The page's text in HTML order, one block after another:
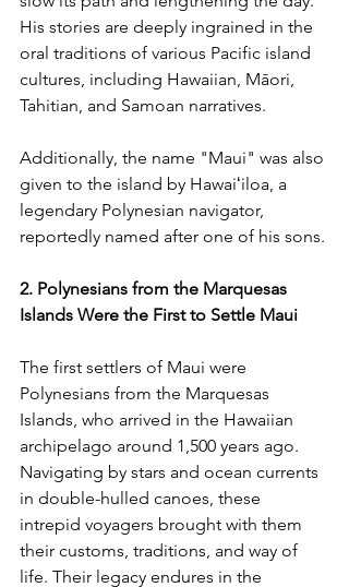
His stories are deeply ingrained in the
oral traditions of various Pacific island
cultures, including Hawaiian, Māori,
Tahitian, and Samoan narratives.
Additionally, the name "Maui" was also
given to the island by Hawaiʻiloa, a
legendary Polynesian navigator,
reportedly named after one of his sons.
2. Polynesians from the Marquesas
Islands Were the First to Settle Maui
The first settlers of Maui were
Polynesians from the Marquesas
Islands, who arrived in the Hawaiian
archipelago around 1,500 years ago.
Navigating by stars and ocean currents
in double-hulled canoes, these
intrepid voyagers brought with them
their customs, traditions, and way of
life. Their legacy endures in the